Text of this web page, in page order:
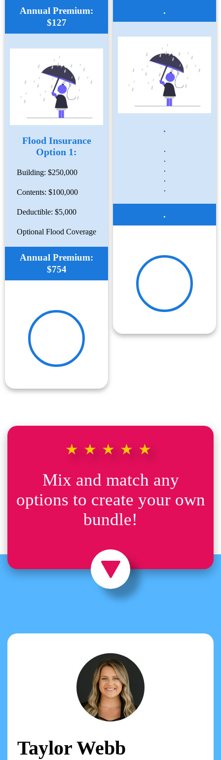
Annual Premium:
$127
Flood Insurance
Option 1:
Building: $250,000
Contents: $100,000
Deductible: $5,000
Optional Flood Coverage
Annual Premium:
$754
.
.
.
.
.
.
.
.
★★★★★
Mix and match any
options to create your own
bundle!
Taylor Webb